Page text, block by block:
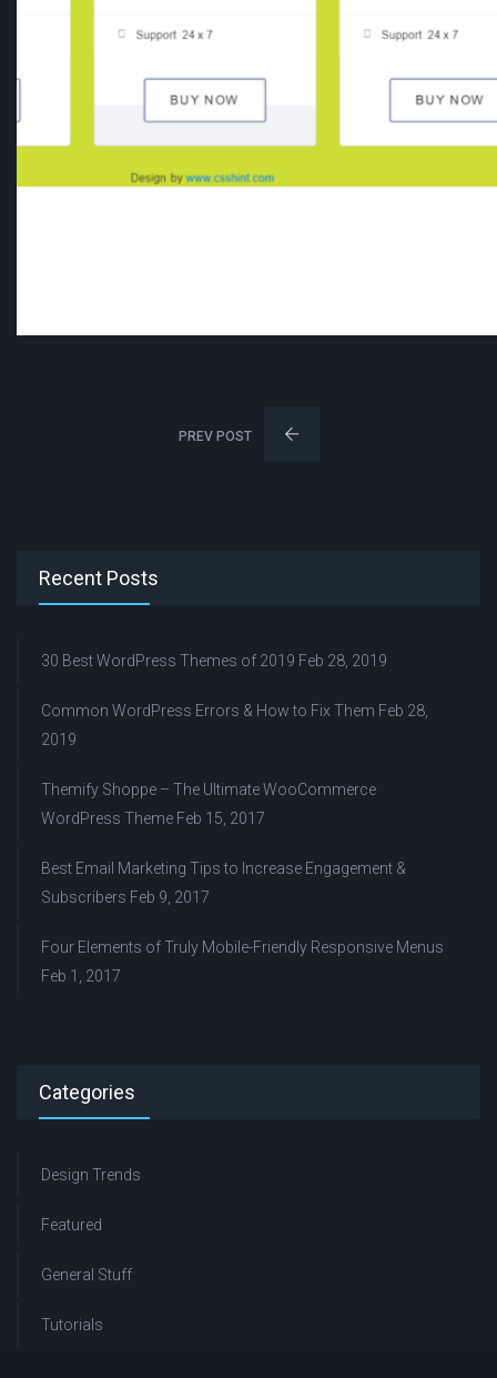
PREV POST
Recent Posts
30 Best WordPress Themes of 2019 Feb 28, 2019
Common WordPress Errors & How to Fix Them Feb 28,
2019
Themify Shoppe – The Ultimate WooCommerce
WordPress Theme Feb 15, 2017
Best Email Marketing Tips to Increase Engagement &
Subscribers Feb 9, 2017
Four Elements of Truly Mobile-Friendly Responsive Menus
Feb 1, 2017
Categories
Design Trends
Featured
General Stuff
Tutorials